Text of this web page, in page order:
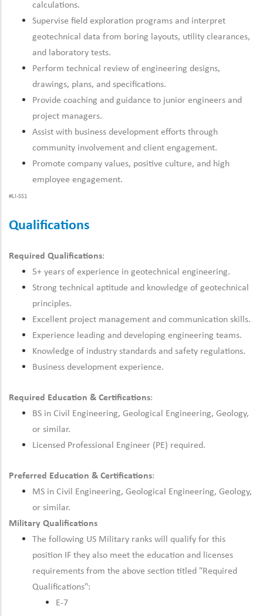
calculations.
Supervise field exploration programs and interpret
geotechnical data from boring layouts, utility clearances,
and laboratory tests.
Perform technical review of engineering designs,
drawings, plans, and specifications.
Provide coaching and guidance to junior engineers and
project managers.
Assist with business development efforts through
community involvement and client engagement.
Promote company values, positive culture, and high
employee engagement.
#LI-SS1
Qualifications
Required Qualifications:
5+ years of experience in geotechnical engineering.
Strong technical aptitude and knowledge of geotechnical
principles.
Excellent project management and communication skills.
Experience leading and developing engineering teams.
Knowledge of industry standards and safety regulations.
Business development experience.
Required Education & Certifications:
BS in Civil Engineering, Geological Engineering, Geology,
or similar.
Licensed Professional Engineer (PE) required.
Preferred Education & Certifications:
MS in Civil Engineering, Geological Engineering, Geology,
or similar.
Military Qualifications
The following US Military ranks will qualify for this
position IF they also meet the education and licenses
requirements from the above section titled "Required
Qualifications":
E-7